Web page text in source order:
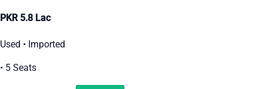
PKR 5.8 Lac
Used • Imported
• 5 Seats